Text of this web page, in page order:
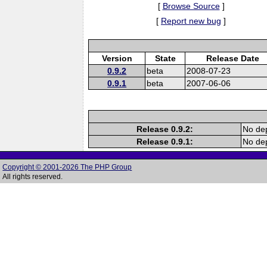
[ Browse Source]
[ Report new bug ]
Version State
Release Date
0.9.2
beta
2008-07-23
0.9.1
beta 2007-06-06
Release 0.9.2:
No
Release 0.9.1:
No
Copyright © 2001-2026 The PHP Group
All rights reserved.